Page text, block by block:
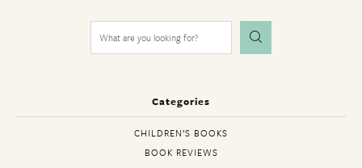
Search
for:
Categories
CHILDREN’S BOOKS
BOOK REVIEWS